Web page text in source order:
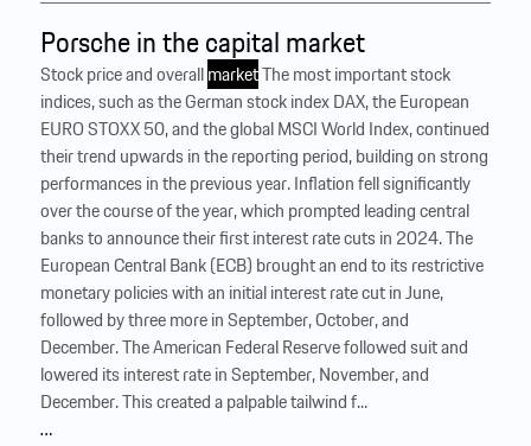
Porsche in the capital market
Stock price and overallmarketThe most important stock
indices, such as the German stock index DAX, the European
EURO STOXX 50, and the global MSCI World Index, continued
their trend upwards in the reporting period, building on strong
performances in the previous year. Inflation fell significantly
over the course of the year, which prompted leading central
banks to announce their first interest rate cuts in 2024. The
European Central Bank (ECB) brought an end to its restrictive
monetary policies with an initial interest rate cut in June,
followed by three more in September, October, and
December. The American Federal Reserve followed suit and
lowered its interest rate in September, November, and
December. This created a palpable tailwind f...
…